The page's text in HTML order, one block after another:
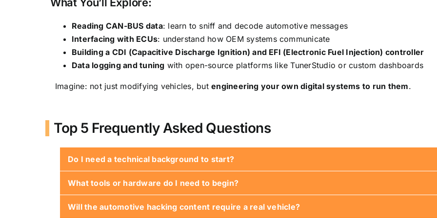
Reading CAN-BUS data: learn to sniff and decode automotive messages
Interfacing with ECUs: understand how OEM systems communicate
Building a CDI (Capacitive Discharge Ignition) and EFI (Electronic Fuel Injection) controller
Data logging and tuning with open-source platforms like TunerStudio or custom dashboards
Imagine: not just modifying vehicles, butengineering your own digital systems to run them.
Top 5 Frequently Asked Questions
Do I need a technical background to start?
Nope! Many projects are beginner-friendly. The educational series will guide you from basic
What tools or hardware do I need to begin?
Start simple: a basic Arduino starter kit, breadboard, jumpers, resistors, and sensors. More
Will the automotive hacking content require a real vehicle?